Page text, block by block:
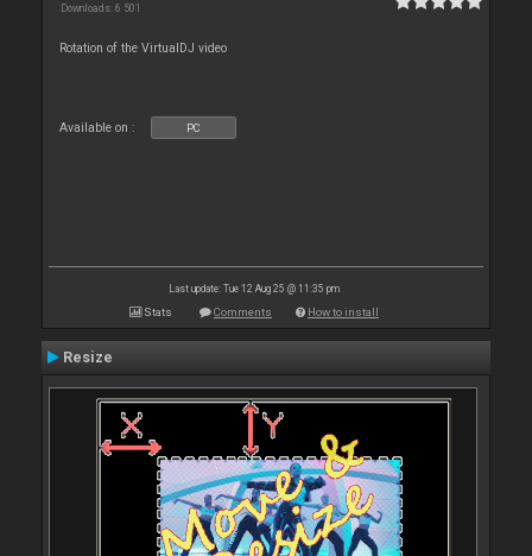
Downloads: 6 501
Rotation of the VirtualDJ video
Available on : PC
Last update: Tue 12 Aug 25 @ 11:35 pm
Stats Comments How to install
Resize